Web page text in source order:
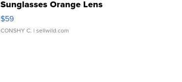
Sunglasses Orange Lens
Gray and Ora...
$59
CONSHY C. | sellwild.com